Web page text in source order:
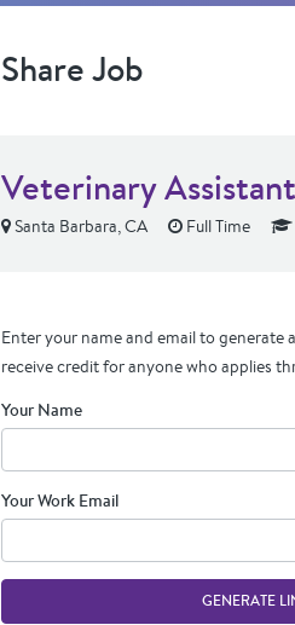
Share Job
Veterinary
Santa Barbara, CA Full Time
Enter your name and email to generate
receive credit for anyone who applies
Your Name
Your Work Email
GENERATE